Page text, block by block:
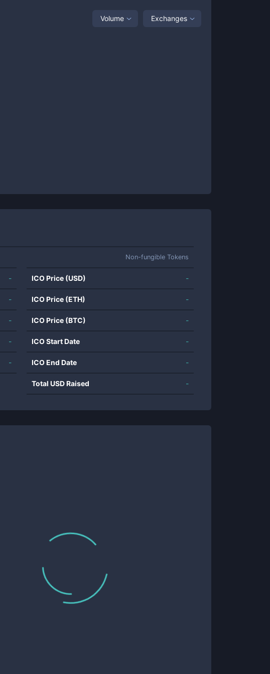
Volume Exchanges
Non-fungible Tokens
-
-
-
-
-
ICO Price (USD) -
ICO Price (ETH) -
ICO Price (BTC) -
ICO Start Date -
ICO End Date -
Total USD Raised -